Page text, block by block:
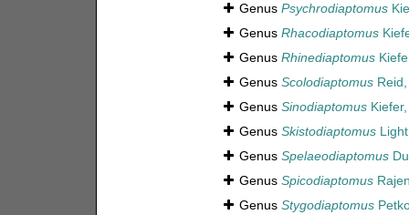
Genus Psychrodiaptomus
Genus Rhacodiaptomus
Genus Rhinediaptomus
Genus ScolodiaptomusReid,
Genus SinodiaptomusKiefer,
Genus Skistodiaptomus
Genus Spelaeodiaptomus
Genus Spicodiaptomus
Genus Stygodiaptomus